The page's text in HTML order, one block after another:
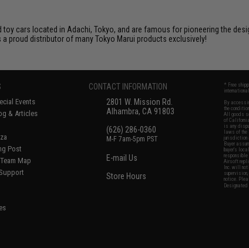
cars located in Adachi, Tokyo, and are famous for pioneering the
proud distributor of many Tokyo Marui products exclusively!
Events
& Articles
Post
Map
CONTACT INFORMATION
2801 W. Mission Rd.
Alhambra, CA 91803
(626) 286-0360
M-F 7am-5pm PST
E-mail Us
Store Hours
* Free
By
the
All goods
of
is any
laws of
jurisdiction
Buyer
buyer's
Airsoft
Inc. will
notice.